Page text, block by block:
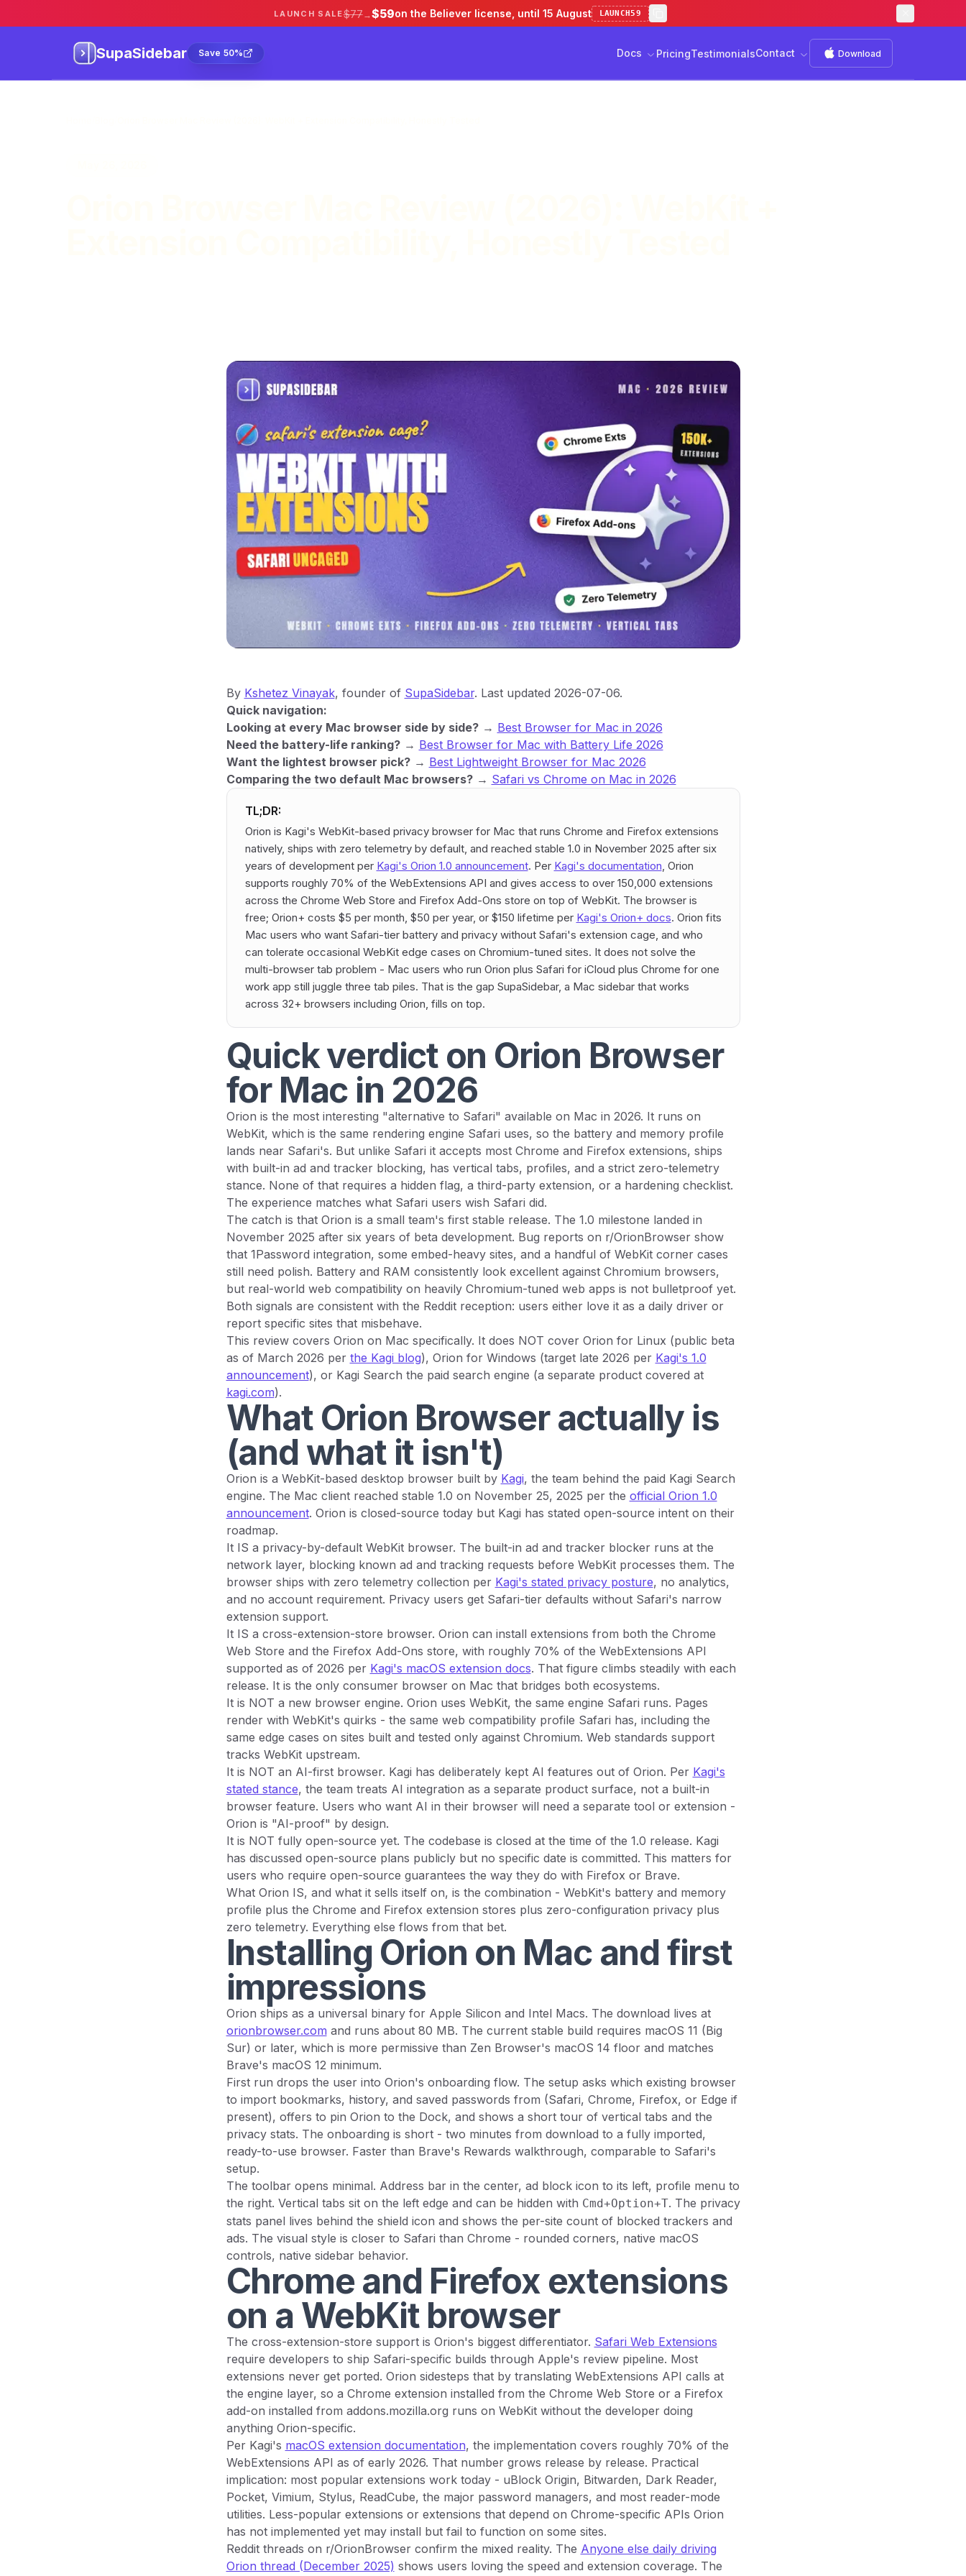
LAUNCH SALE$77→$59on the Believer license, until 15 August LAUNCH59
SupaSidebar Save 50% Docs PricingTestimonialsContact Download
SupaSidebar
By Kshetez Vinayak, founder of SupaSidebar. Last updated 2026-07-06.
Quick navigation:
Looking at every Mac browser side by side?→ Best Browser for Mac in 2026
Need the battery-life ranking?→ Best Browser for Mac with Battery Life 2026
Want the lightest browser pick?→ Best Lightweight Browser for Mac 2026
Comparing the two default Mac browsers?→ Safari vs Chrome on Mac in 2026
TL;DR:
Orion is Kagi's WebKit-based privacy browser for Mac that runs Chrome and Firefox extensions
natively, ships with zero telemetry by default, and reached stable 1.0 in November 2025 after six
years of development per Kagi's Orion 1.0 announcement. Per Kagi's documentation, Orion
supports roughly 70% of the WebExtensions API and gives access to over 150,000 extensions
across the Chrome Web Store and Firefox Add-Ons store on top of WebKit. The browser is
free; Orion+ costs $5 per month, $50 per year, or $150 lifetime per Kagi's Orion+ docs. Orion fits
Mac users who want Safari-tier battery and privacy without Safari's extension cage, and who
can tolerate occasional WebKit edge cases on Chromium-tuned sites. It does not solve the
multi-browser tab problem - Mac users who run Orion plus Safari for iCloud plus Chrome for one
work app still juggle three tab piles. That is the gap SupaSidebar, a Mac sidebar that works
across 32+ browsers including Orion, fills on top.
Quick verdict on Orion Browser
for Mac in 2026
Orion is the most interesting "alternative to Safari" available on Mac in 2026. It runs on
WebKit, which is the same rendering engine Safari uses, so the battery and memory profile
lands near Safari's. But unlike Safari it accepts most Chrome and Firefox extensions, ships
with built-in ad and tracker blocking, has vertical tabs, profiles, and a strict zero-telemetry
stance. None of that requires a hidden flag, a third-party extension, or a hardening checklist.
The experience matches what Safari users wish Safari did.
The catch is that Orion is a small team's first stable release. The 1.0 milestone landed in
November 2025 after six years of beta development. Bug reports on r/OrionBrowser show
that 1Password integration, some embed-heavy sites, and a handful of WebKit corner cases
still need polish. Battery and RAM consistently look excellent against Chromium browsers,
but real-world web compatibility on heavily Chromium-tuned web apps is not bulletproof yet.
Both signals are consistent with the Reddit reception: users either love it as a daily driver or
report specific sites that misbehave.
This review covers Orion on Mac specifically. It does NOT cover Orion for Linux (public beta
as of March 2026 per the Kagi blog), Orion for Windows (target late 2026 per Kagi's 1.0
announcement), or Kagi Search the paid search engine (a separate product covered at
kagi.com).
What Orion Browser actually is
(and what it isn't)
Orion is a WebKit-based desktop browser built by Kagi, the team behind the paid Kagi Search
engine. The Mac client reached stable 1.0 on November 25, 2025 per the official Orion 1.0
announcement. Orion is closed-source today but Kagi has stated open-source intent on their
roadmap.
It IS a privacy-by-default WebKit browser. The built-in ad and tracker blocker runs at the
network layer, blocking known ad and tracking requests before WebKit processes them. The
browser ships with zero telemetry collection per Kagi's stated privacy posture, no analytics,
and no account requirement. Privacy users get Safari-tier defaults without Safari's narrow
extension support.
It IS a cross-extension-store browser. Orion can install extensions from both the Chrome
Web Store and the Firefox Add-Ons store, with roughly 70% of the WebExtensions API
supported as of 2026 per Kagi's macOS extension docs. That figure climbs steadily with each
release. It is the only consumer browser on Mac that bridges both ecosystems.
It is NOT a new browser engine. Orion uses WebKit, the same engine Safari runs. Pages
render with WebKit's quirks - the same web compatibility profile Safari has, including the
same edge cases on sites built and tested only against Chromium. Web standards support
tracks WebKit upstream.
It is NOT an AI-first browser. Kagi has deliberately kept AI features out of Orion. Per Kagi's
stated stance, the team treats AI integration as a separate product surface, not a built-in
browser feature. Users who want AI in their browser will need a separate tool or extension -
Orion is "AI-proof" by design.
It is NOT fully open-source yet. The codebase is closed at the time of the 1.0 release. Kagi
has discussed open-source plans publicly but no specific date is committed. This matters for
users who require open-source guarantees the way they do with Firefox or Brave.
What Orion IS, and what it sells itself on, is the combination - WebKit's battery and memory
profile plus the Chrome and Firefox extension stores plus zero-configuration privacy plus
zero telemetry. Everything else flows from that bet.
Installing Orion on Mac and first
impressions
Orion ships as a universal binary for Apple Silicon and Intel Macs. The download lives at
orionbrowser.com and runs about 80 MB. The current stable build requires macOS 11 (Big
Sur) or later, which is more permissive than Zen Browser's macOS 14 floor and matches
Brave's macOS 12 minimum.
First run drops the user into Orion's onboarding flow. The setup asks which existing browser
to import bookmarks, history, and saved passwords from (Safari, Chrome, Firefox, or Edge if
present), offers to pin Orion to the Dock, and shows a short tour of vertical tabs and the
privacy stats. The onboarding is short - two minutes from download to a fully imported,
ready-to-use browser. Faster than Brave's Rewards walkthrough, comparable to Safari's
setup.
The toolbar opens minimal. Address bar in the center, ad block icon to its left, profile menu to
the right. Vertical tabs sit on the left edge and can be hidden with Cmd+Option+T. The privacy
stats panel lives behind the shield icon and shows the per-site count of blocked trackers and
ads. The visual style is closer to Safari than Chrome - rounded corners, native macOS
controls, native sidebar behavior.
Chrome and Firefox extensions
on a WebKit browser
The cross-extension-store support is Orion's biggest differentiator. Safari Web Extensions
require developers to ship Safari-specific builds through Apple's review pipeline. Most
extensions never get ported. Orion sidesteps that by translating WebExtensions API calls at
the engine layer, so a Chrome extension installed from the Chrome Web Store or a Firefox
add-on installed from addons.mozilla.org runs on WebKit without the developer doing
anything Orion-specific.
Per Kagi's macOS extension documentation, the implementation covers roughly 70% of the
WebExtensions API as of early 2026. That number grows release by release. Practical
implication: most popular extensions work today - uBlock Origin, Bitwarden, Dark Reader,
Pocket, Vimium, Stylus, ReadCube, the major password managers, and most reader-mode
utilities. Less-popular extensions or extensions that depend on Chrome-specific APIs Orion
has not implemented yet may install but fail to function on some sites.
Reddit threads on r/OrionBrowser confirm the mixed reality. The Anyone else daily driving
Orion thread (December 2025) shows users loving the speed and extension coverage. The